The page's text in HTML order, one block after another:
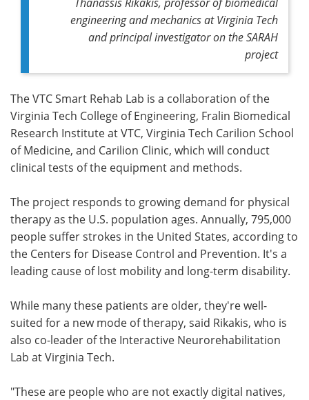
engineering and mechanics at Virginia Tech
and principal investigator on the SARAH
project
The VTC Smart Rehab Lab is a collaboration of the
Virginia Tech College of Engineering, Fralin Biomedical
Research Institute at VTC, Virginia Tech Carilion School
of Medicine, and Carilion Clinic, which will conduct
clinical tests of the equipment and methods.
The project responds to growing demand for physical
therapy as the U.S. population ages. Annually, 795,000
people suffer strokes in the United States, according to
the Centers for Disease Control and Prevention. It's a
leading cause of lost mobility and long-term disability.
While many these patients are older, they're well-
suited for a new mode of therapy, said Rikakis, who is
also co-leader of the Interactive Neurorehabilitation
Lab at Virginia Tech.
"These are people who are not exactly digital natives,